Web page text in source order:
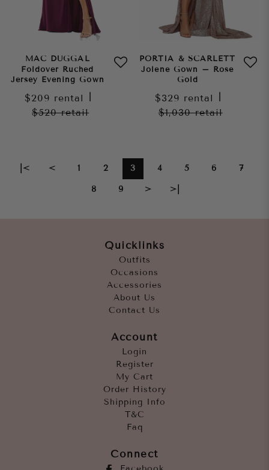
MAC DUGGAL
Foldover Ruched
Jersey Evening Gown
$209 rental
$520retail
PORTIA & SCARLETT
Jolene Gown – Rose
Gold
$329 rental
$1,030retail
|< < 1 2 3 4 5 6 7
8 9 > >|
Quicklinks
Outfits
Occasions
Accessories
About Us
Contact Us
Account
Login
Register
My Cart
Order History
Shipping Info
T&C
Faq
Connect